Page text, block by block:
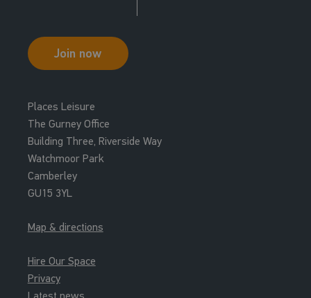
Join now
Places Leisure
The Gurney Office
Building Three, Riverside Way
Watchmoor Park
Camberley
GU15 3YL
Map & directions
Hire Our Space
Privacy